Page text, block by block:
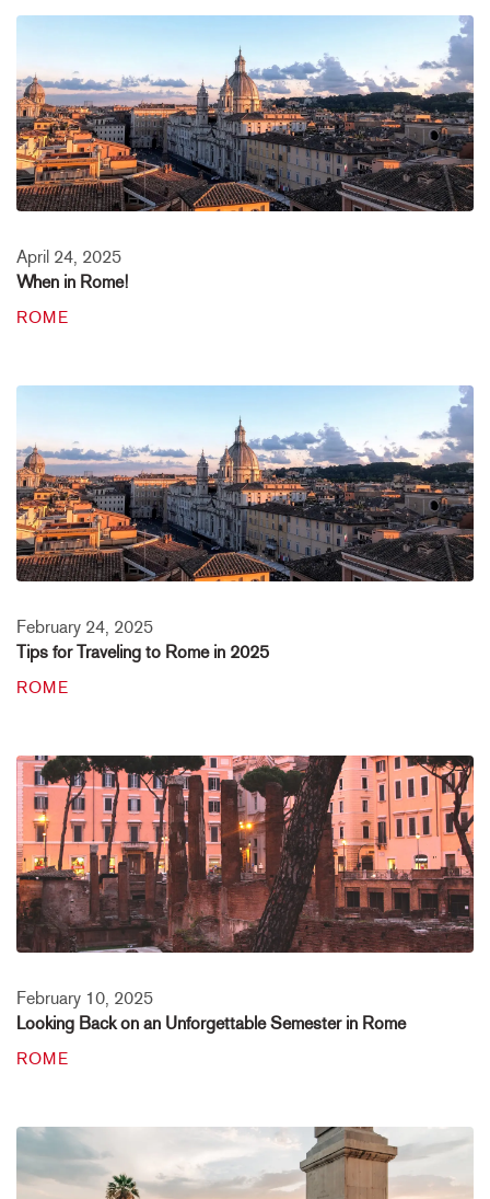
April 24, 2025
When in Rome!
ROME
February 24, 2025
Tips for Traveling to Rome in 2025
ROME
February 10, 2025
Looking Back on an Unforgettable Semester in Rome
ROME